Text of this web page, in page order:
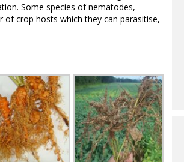
Some species of nematodes,
of crop hosts which they can parasitise,